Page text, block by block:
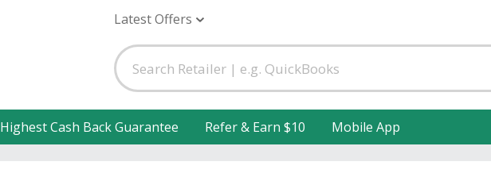
Latest Offers
Highest Cash Back Guarantee Refer & Earn $10 Mobile App